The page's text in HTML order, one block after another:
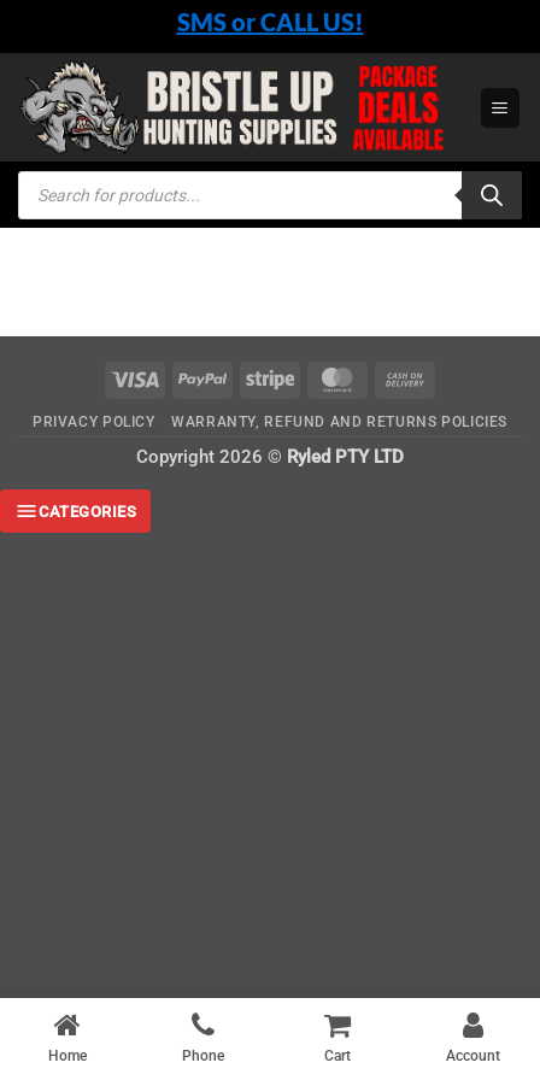
content
SMS or CALL US!
Products
search
Visa PayPal Stripe MasterCard
Delivery
PRIVACY POLICY WARRANTY, REFUND AND RETURNS POLICIES
Copyright 2026 © Ryled PTY LTD
Home Phone Cart Account
CATEGORIES